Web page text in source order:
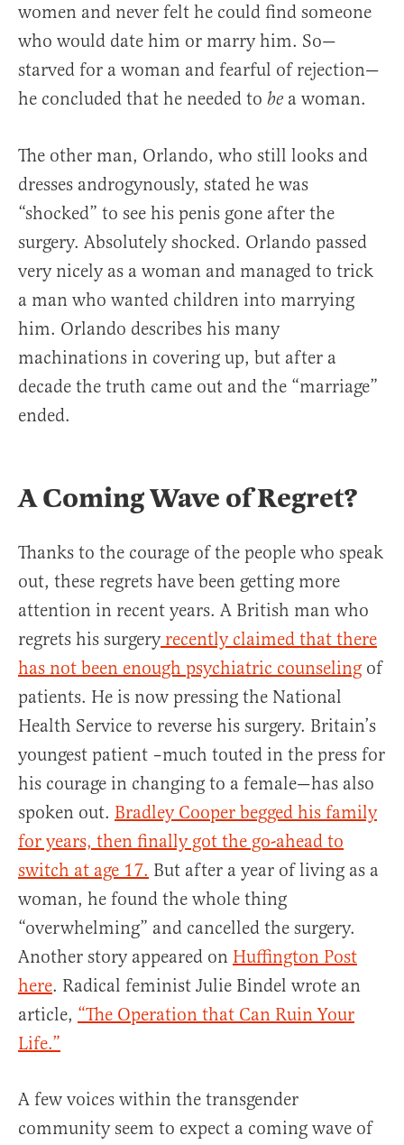
women and never felt he could find someone
who would date him or marry him. So—
starved for a woman and fearful of rejection—
he concluded that he needed to be a woman.
The other man, Orlando, who still looks and
dresses androgynously, stated he was
“shocked” to see his penis gone after the
surgery. Absolutely shocked. Orlando passed
very nicely as a woman and managed to trick
a man who wanted children into marrying
him. Orlando describes his many
machinations in covering up, but after a
decade the truth came out and the “marriage”
ended.
A Coming Wave of Regret?
Thanks to the courage of the people who speak
out, these regrets have been getting more
attention in recent years. A British man who
regrets his surgeryrecently claimed that there
has not been enough psychiatric counseling of
patients. He is now pressing the National
Health Service to reverse his surgery. Britain’s
youngest patient –much touted in the press for
his courage in changing to a female—has also
spoken out. Bradley Cooper begged his family
for years, then finally got the go-ahead to
switch at age 17. But after a year of living as a
woman, he found the whole thing
“overwhelming” and cancelled the surgery.
Another story appeared on Huffington Post
here. Radical feminist Julie Bindel wrote an
article, “The Operation that Can Ruin Your
Life.”
A few voices within the transgender
community seem to expect a coming wave of